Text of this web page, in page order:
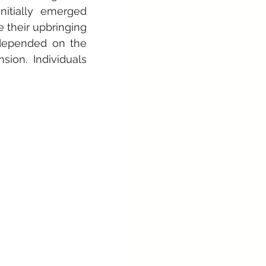
emerged
their upbringing
on the
Individuals